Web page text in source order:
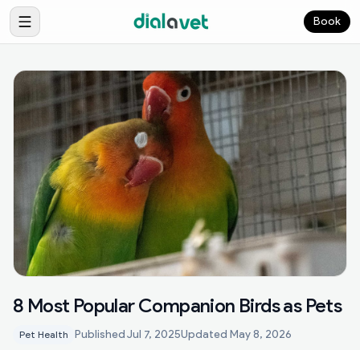
Book
8 Most Popular Companion Birds as Pets
Pet Health PublishedJul 7, 2025Updated May 8, 2026